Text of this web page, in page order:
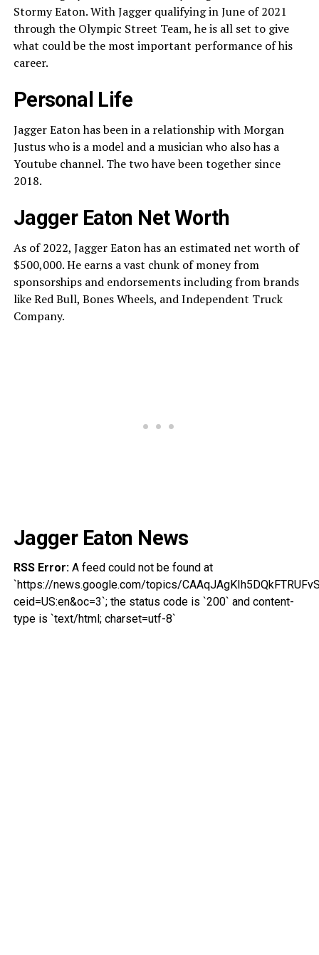
Stormy Eaton. With Jagger qualifying in June of 2021
through the Olympic Street Team, he is all set to give
what could be the most important performance of his
career.
Personal Life
Jagger Eaton has been in a relationship with Morgan
Justus who is a model and a musician who also has a
Youtube channel. The two have been together since
2018.
Jagger Eaton Net Worth
As of 2022, Jagger Eaton has an estimated net worth of
$500,000. He earns a vast chunk of money from
sponsorships and endorsements including from brands
like Red Bull, Bones Wheels, and Independent Truck
Company.
Jagger Eaton News
RSS Error:A feed could not be found at
`https://news.google.com/topics/
ceid=US:en&oc=3`; the status code is `200` and content-
type is `text/html; charset=utf-8`